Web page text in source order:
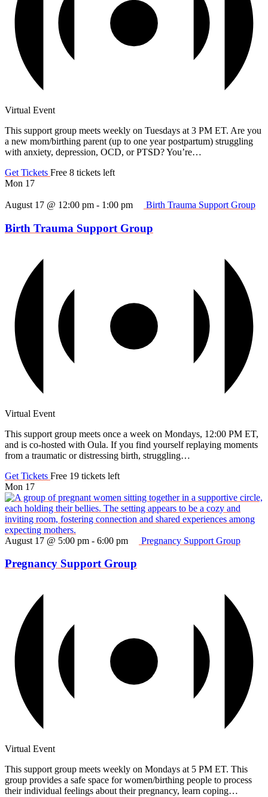
Virtual Event
This support group meets weekly on Tuesdays at 3 PM ET. Are you
a new mom/birthing parent (up to one year postpartum) struggling
with anxiety, depression, OCD, or PTSD? You’re…
Get Tickets Free 8 tickets left
Mon 17
August 17 @ 12:00 pm - 1:00 pm Birth Trauma Support Group
Birth Trauma Support Group
Virtual Event
This support group meets once a week on Mondays, 12:00 PM ET,
and is co-hosted with Oula. If you find yourself replaying moments
from a traumatic or distressing birth, struggling…
Get Tickets Free 19 tickets left
Mon 17
August 17 @ 5:00 pm - 6:00 pm Pregnancy Support Group
Pregnancy Support Group
Virtual Event
This support group meets weekly on Mondays at 5 PM ET. This
group provides a safe space for women/birthing people to process
their individual feelings about their pregnancy, learn coping…